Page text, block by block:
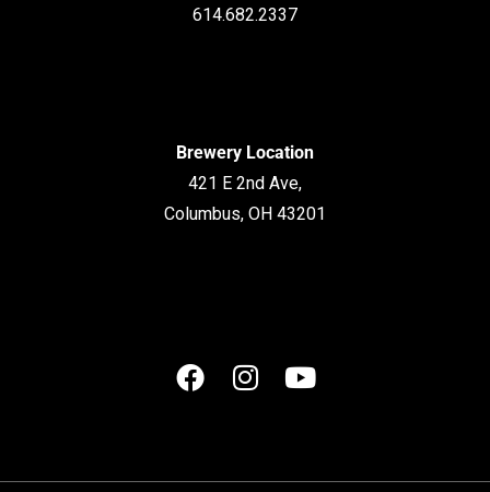
614.682.2337
Brewery Location
421 E 2nd Ave,
Columbus, OH 43201